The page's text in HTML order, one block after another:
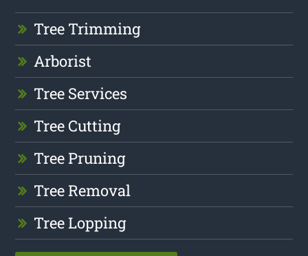
Tree Trimming
Arborist
Tree Services
Tree Cutting
Tree Pruning
Tree Removal
Tree Lopping